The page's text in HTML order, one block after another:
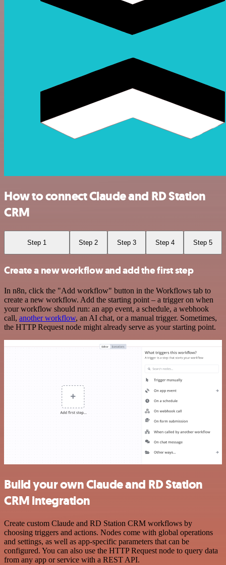
How to connect Claude and RD Station
CRM
Step 1 Step 2 Step 3 Step 4 Step 5
Create a new workflow and add the first step
In n8n, click the "Add workflow" button in the Workflows tab to
create a new workflow. Add the starting point – a trigger on when
your workflow should run: an app event, a schedule, a webhook
call, another workflow, an AI chat, or a manual trigger. Sometimes,
the HTTP Request node might already serve as your starting point.
Build your own Claude and RD Station
CRM integration
Create custom Claude and RD Station CRM workflows by
choosing triggers and actions. Nodes come with global operations
and settings, as well as app-specific parameters that can be
configured. You can also use the HTTP Request node to query data
from any app or service with a REST API.